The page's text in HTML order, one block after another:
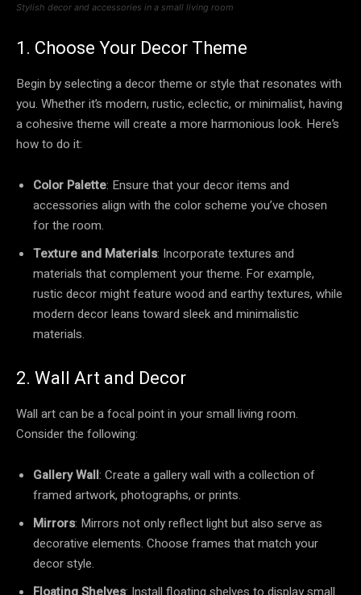
Stylish decor and accessories in a small living room
1. Choose Your Decor Theme
Begin by selecting a decor theme or style that resonates with
you. Whether it’s modern, rustic, eclectic, or minimalist, having
a cohesive theme will create a more harmonious look. Here’s
how to do it:
Color Palette: Ensure that your decor items and
accessories align with the color scheme you’ve chosen
for the room.
Texture and Materials: Incorporate textures and
materials that complement your theme. For example,
rustic decor might feature wood and earthy textures, while
modern decor leans toward sleek and minimalistic
materials.
2. Wall Art and Decor
Wall art can be a focal point in your small living room.
Consider the following:
Gallery Wall: Create a gallery wall with a collection of
framed artwork, photographs, or prints.
Mirrors: Mirrors not only reflect light but also serve as
decorative elements. Choose frames that match your
decor style.